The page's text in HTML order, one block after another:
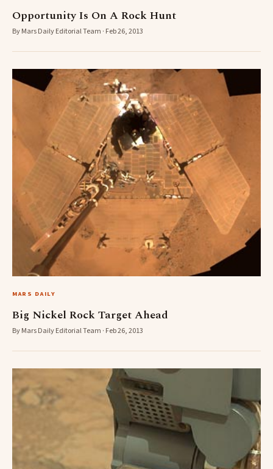
Opportunity Is On A Rock Hunt
By Mars Daily Editorial Team · Feb 26, 2013
MARS DAILY
Big Nickel Rock Target Ahead
By Mars Daily Editorial Team · Feb 26, 2013